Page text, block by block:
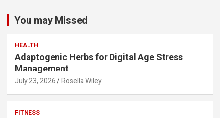
You may Missed
HEALTH
Adaptogenic Herbs for Digital Age Stress
Management
July 23, 2026 Rosella Wiley
FITNESS